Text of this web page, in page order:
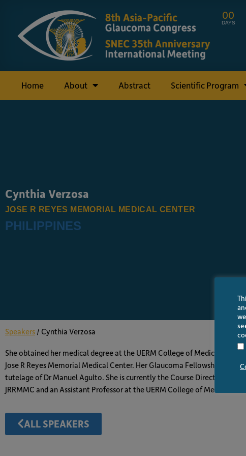
00
DAYS
Home About Abstract Scientific Program
Cynthia Verzosa
JOSE R REYES MEMORIAL MEDICAL CENTER
PHILIPPINES
Speakers / Cynthia Verzosa
She obtained her medical degree at the UERM College of Medicine. She
Jose R Reyes Memorial Medical Center. Her Glaucoma Fellowship was at
tutelage of Dr Manuel Agulto. She is currently the Course Director of the
JRRMMC and an Assistant Professor at the UERM College of Medicine.
ALL SPEAKERS